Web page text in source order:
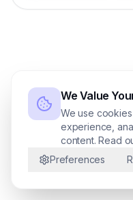
We Value
We use
experience,
content. Read
Preferences